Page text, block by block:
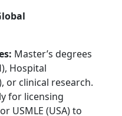
Master’s degrees
Hospital
or clinical research.
for licensing
USMLE (USA) to